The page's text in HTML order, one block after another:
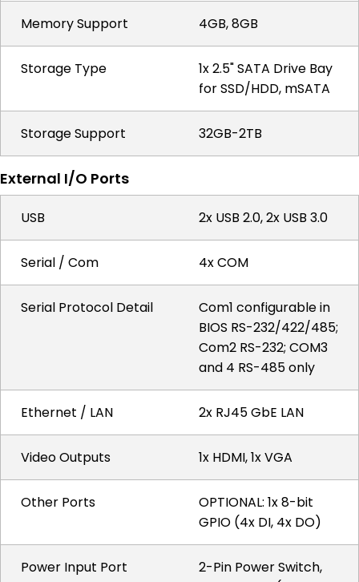
Memory Support 4GB, 8GB
Storage Type
1x 2.5" SATA Drive Bay
for SSD/HDD, mSATA
Storage Support 32GB-2TB
External I/O Ports
USB 2x USB 2.0, 2x USB 3.0
Serial / Com 4x COM
Serial Protocol Detail
Com1 configurable in
BIOS RS-232/422/485;
Com2 RS-232; COM3
and 4 RS-485 only
Ethernet / LAN 2x RJ45 GbE LAN
Video Outputs 1x HDMI, 1x VGA
Other Ports
OPTIONAL: 1x 8-bit
GPIO (4x DI, 4x DO)
Power Input Port
2-Pin Power Switch,